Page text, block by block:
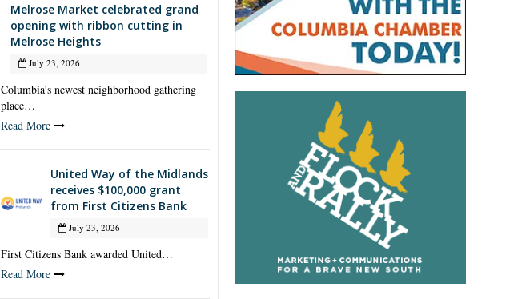
Melrose Market celebrated grand
opening with ribbon cutting in
Melrose Heights
July 23, 2026
Columbia’s newest neighborhood gathering
place…
Read More
United Way of the Midlands
receives $100,000 grant
from First Citizens Bank
July 23, 2026
First Citizens Bank awarded United…
Read More